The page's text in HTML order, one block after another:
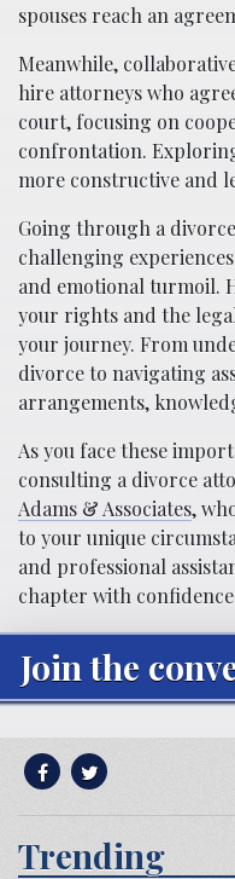
spouses reach an
Meanwhile,
hire attorneys who
court, focusing on
confrontation.
more constructive and
Going through a
challenging
and emotional turmoil.
your rights and the
your journey. From
divorce to navigating
arrangements,
As you face these
consulting a divorce
Adams & Associates,
to your unique
and professional
chapter with
Join the
Trending